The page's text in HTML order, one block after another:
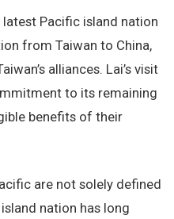
latest Pacific island nation
from Taiwan to China,
alliances. Lai’s visit
to its remaining
benefits of their
are not solely defined
nation has long